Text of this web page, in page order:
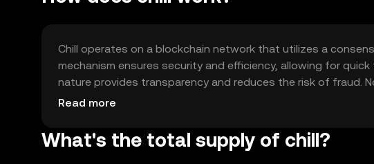
Chill operates on a blockchain network that utilizes a
mechanism ensures security and efficiency, allowing for
nature provides transparency and reduces the risk of fraud.
capabilities, enabling automated and secure transactions
Read more
What's the total supply of chill?